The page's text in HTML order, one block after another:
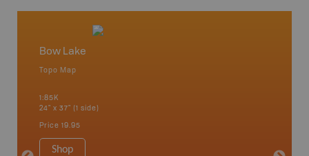
Bow Lake
Topo Map
1:85K
24" x 37" (1 side)
Price 19.95
Shop